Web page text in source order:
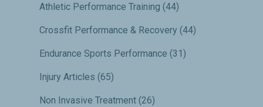
Athletic Performance Training (44)
Crossfit Performance & Recovery (44)
Endurance Sports Performance (31)
Injury Articles (65)
Non Invasive Treatment(26)